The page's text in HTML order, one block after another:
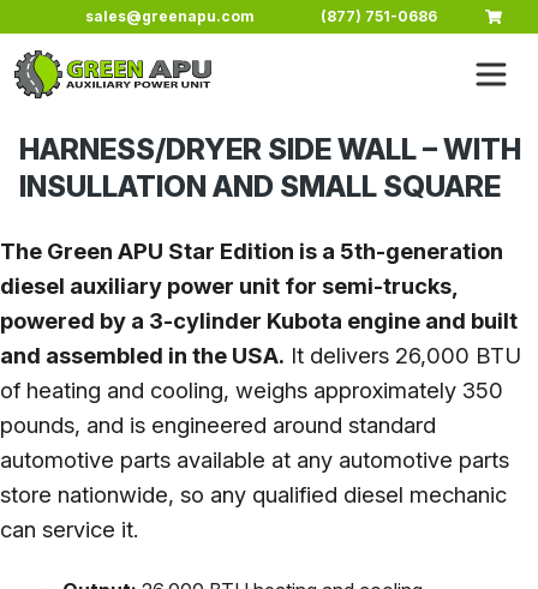
Skip to main content
sales@greenapu.com (877) 751-0686
HARNESS/DRYER SIDE WALL – WITH
INSULLATION AND SMALL SQUARE
The Green APU Star Edition is a 5th-generation
diesel auxiliary power unit for semi-trucks,
powered by a 3-cylinder Kubota engine and built
and assembled in the USA. It delivers 26,000 BTU
of heating and cooling, weighs approximately 350
pounds, and is engineered around standard
automotive parts available at any automotive parts
store nationwide, so any qualified diesel mechanic
can service it.